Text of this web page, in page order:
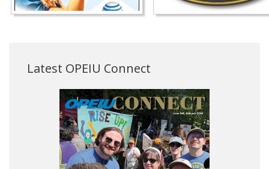
Latest OPEIU Connect